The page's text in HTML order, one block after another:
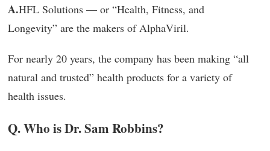
A.HFL Solutions — or “Health, Fitness, and
Longevity” are the makers of AlphaViril.
For nearly 20 years, the company has been making “all
natural and trusted” health products for a variety of
health issues.
Q. Who is Dr. Sam Robbins?